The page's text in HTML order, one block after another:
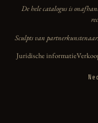
De hele catalogus is
Sculpts van
Juridische informatie
Taal